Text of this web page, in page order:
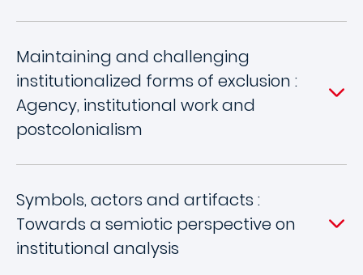
Maintaining and challenging
institutionalized forms of exclusion :
Agency, institutional work and
postcolonialism
Symbols, actors and artifacts :
Towards a semiotic perspective on
institutional analysis